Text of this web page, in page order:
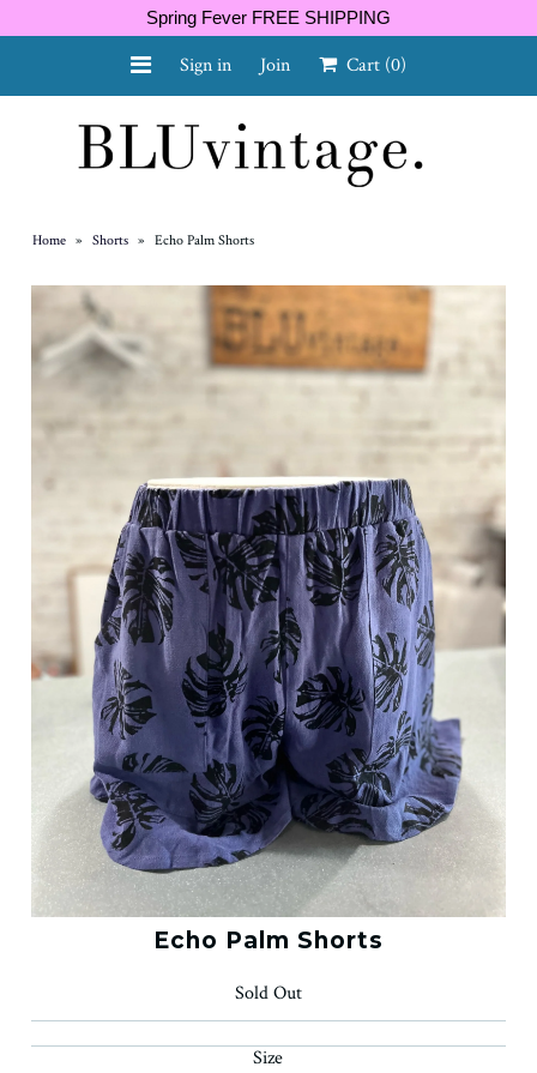
Spring Fever FREE SHIPPING
GIFT CARD
Sign in Join Cart (0)
Home » Shorts » Echo Palm Shorts
Echo Palm Shorts
Sold Out
Size